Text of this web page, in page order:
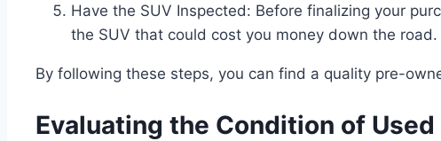
Have the SUV Inspected: Before finalizing your
the SUV that could cost you money down the road.
By following these steps, you can find a quality pre-
Evaluating the Condition of Used